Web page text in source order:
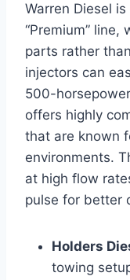
Warren Diesel
“Premium” line,
parts rather
injectors can
500-
offers highly
that are known
environments.
at high flow
pulse for better
Holders
towing